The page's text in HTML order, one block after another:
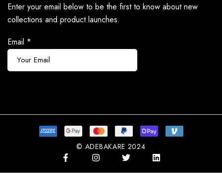
Enter your email below to be the first to know about new
collections and product launches.
Email *
© ADEBAKARE 2024